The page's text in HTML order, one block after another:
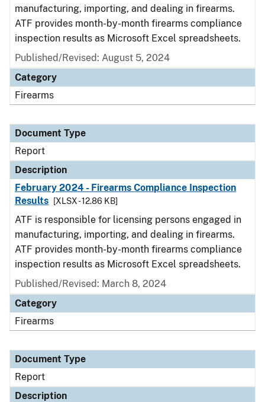
manufacturing, importing, and dealing in firearms.
ATF provides month-by-month firearms compliance
inspection results as Microsoft Excel spreadsheets.
Published/Revised: August 5, 2024
Category
Firearms
Document Type
Report
Description
February 2024 - Firearms Compliance Inspection
Results
[XLSX - 12.86 KB]
ATF is responsible for licensing persons engaged in
manufacturing, importing, and dealing in firearms.
ATF provides month-by-month firearms compliance
inspection results as Microsoft Excel spreadsheets.
Published/Revised: March 8, 2024
Category
Firearms
Document Type
Report
Description